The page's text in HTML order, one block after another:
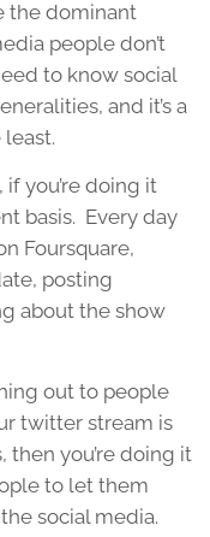
the dominant
people don’t
to know social
and it’s a
you’re doing it
basis. Every day
Foursquare,
posting
about the show
out to people
twitter stream is
you’re doing it
to let them
social media.